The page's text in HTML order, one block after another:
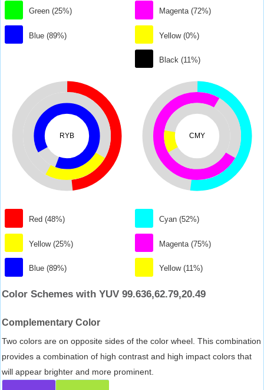
Green (25%)
Blue (89%)
Magenta (72%)
Yellow (0%)
Black (11%)
RYB
Red (48%)
Yellow (25%)
Blue (89%)
CMY
Cyan (52%)
Magenta (75%)
Yellow (11%)
Color Schemes with YUV 99.636,62.79,20.49
Complementary Color
Two colors are on opposite sides of the color wheel. This combination
provides a combination of high contrast and high impact colors that
will appear brighter and more prominent.